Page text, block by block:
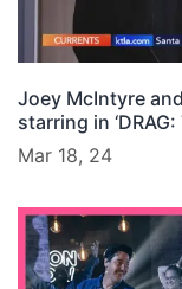
Joey McIntyre
starring in
Mar 18, 24